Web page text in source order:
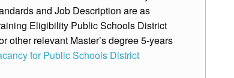
and Job Description are as
Eligibility Public Schools District
other relevant Master’s degree 5-years
for Public Schools District